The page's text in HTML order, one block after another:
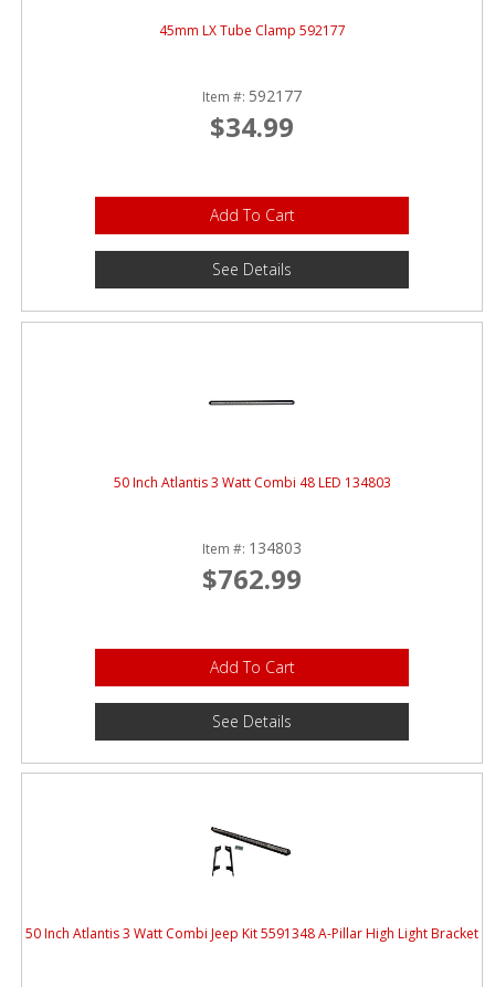
45mm LX Tube Clamp 592177
Item #: 592177
$34.99
Add To Cart
See Details
50 Inch Atlantis 3 Watt Combi 48 LED 134803
Item #: 134803
$762.99
Add To Cart
See Details
50 Inch Atlantis 3 Watt Combi Jeep Kit 5591348 A-Pillar High Light Bracket